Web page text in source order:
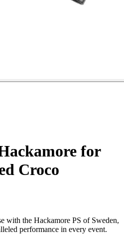
for
Croco
with the Hackamore PS of Sweden,
performance in every event.